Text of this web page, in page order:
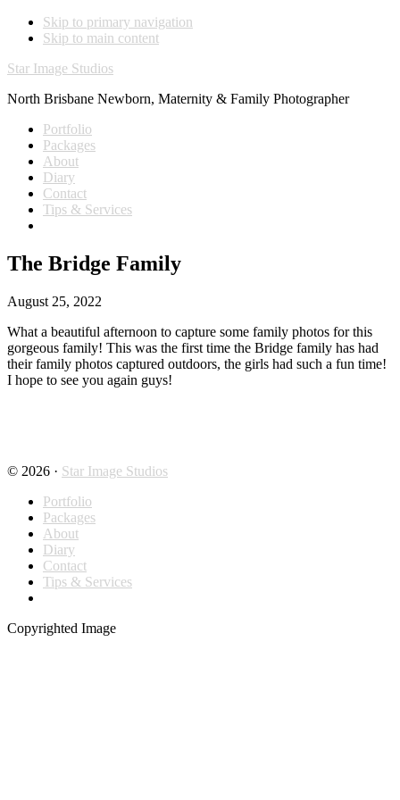
Skip to primary navigation
Skip to main content
Star Image Studios
North Brisbane Newborn, Maternity & Family Photographer
Portfolio
Packages
About
Diary
Contact
Tips & Services
The Bridge Family
August 25, 2022
What a beautiful afternoon to capture some family photos for this
gorgeous family! This was the first time the Bridge family has had
their family photos captured outdoors, the girls had such a fun time!
I hope to see you again guys!
© 2026 · Star Image Studios
Portfolio
Packages
About
Diary
Contact
Tips & Services
Copyrighted Image